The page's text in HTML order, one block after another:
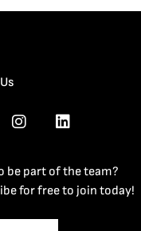
be part of the team?
for free to join today!